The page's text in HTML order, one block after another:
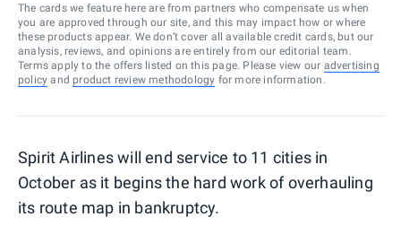
The cards we feature here are from partners who compensate us when
you are approved through our site, and this may impact how or where
these products appear. We don’t cover all available credit cards, but our
analysis, reviews, and opinions are entirely from our editorial team.
Terms apply to the offers listed on this page. Please view our advertising
policy and product review methodology for more information.
Spirit Airlines will end service to 11 cities in
October as it begins the hard work of overhauling
its route map in bankruptcy.